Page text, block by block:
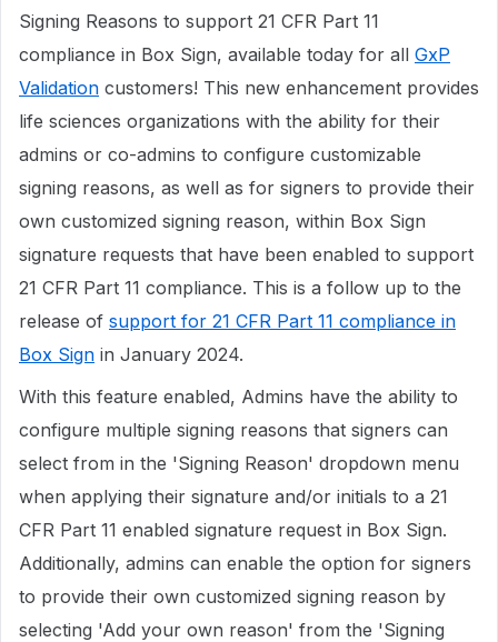
Signing Reasons to support 21 CFR Part 11
compliance in Box Sign, available today for all GxP
Validation customers! This new enhancement provides
life sciences organizations with the ability for their
admins or co-admins to configure customizable
signing reasons, as well as for signers to provide their
own customized signing reason, within Box Sign
signature requests that have been enabled to support
21 CFR Part 11 compliance. This is a follow up to the
release of support for 21 CFR Part 11 compliance in
Box Sign in January 2024.
With this feature enabled, Admins have the ability to
configure multiple signing reasons that signers can
select from in the 'Signing Reason' dropdown menu
when applying their signature and/or initials to a 21
CFR Part 11 enabled signature request in Box Sign.
Additionally, admins can enable the option for signers
to provide their own customized signing reason by
selecting 'Add your own reason' from the 'Signing